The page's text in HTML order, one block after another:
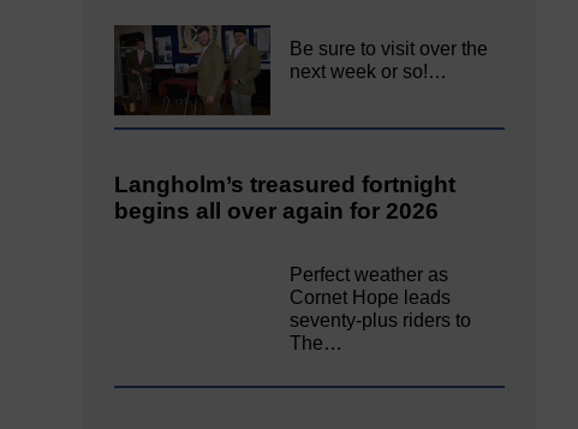
Be sure to visit over the
next week or so!…
Langholm’s treasured fortnight
begins all over again for 2026
Perfect weather as
Cornet Hope leads
seventy-plus riders to
The…